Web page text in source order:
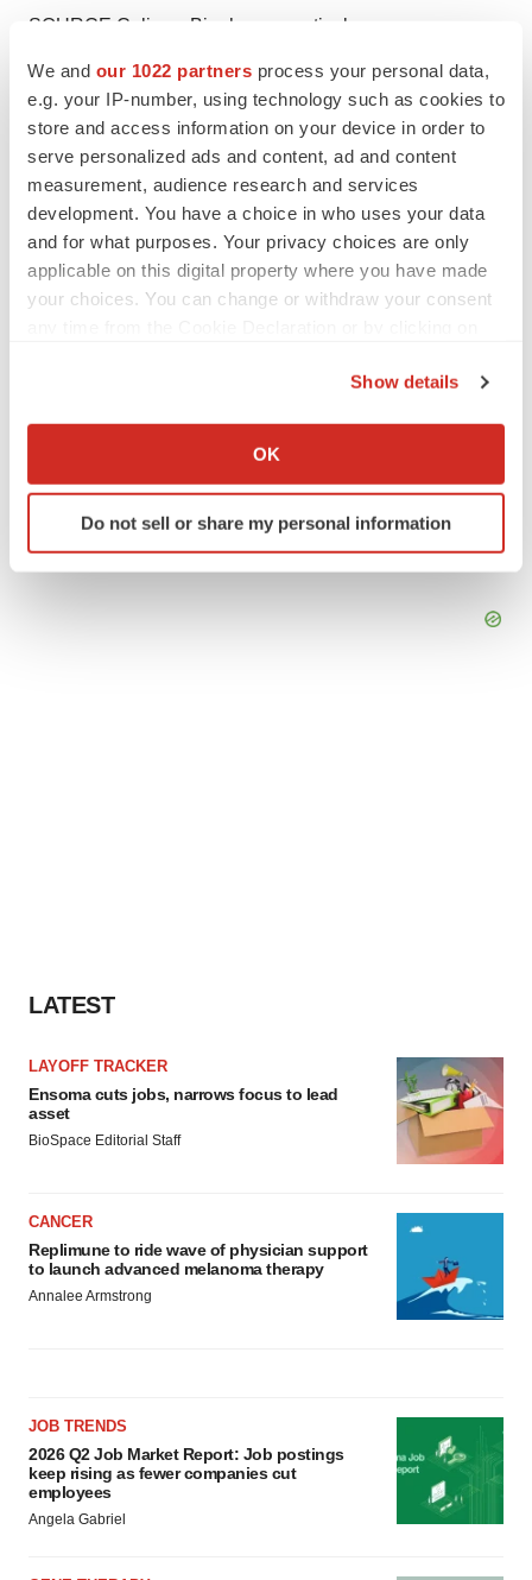
We and our 1022 partners process your personal data,
e.g. your IP-number, using technology such as cookies to
store and access information on your device in order to
serve personalized ads and content, ad and content
measurement, audience research and services
development. You have a choice in who uses your data
and for what purposes. Your privacy choices are only
applicable on this digital property where you have made
your choices. You can change or withdraw your consent
Collect information about your geographical location
Identify your device by actively scanning it for
specific characteristics (fingerprinting)
Show details
OK
Do not sell or share my personal information
SOURCE Caliway Biopharmaceuticals
Asia Preclinical GLP-1 BIO
LATEST
LAYOFF TRACKER
Ensoma cuts jobs, narrows focus to lead
asset
BioSpace Editorial Staff
CANCER
Replimune to ride wave of physician support
to launch advanced melanoma therapy
Annalee Armstrong
JOB TRENDS
2026 Q2 Job Market Report: Job postings
keep rising as fewer companies cut
employees
Angela Gabriel